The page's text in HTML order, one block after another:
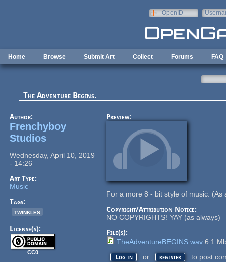
OpenID
Home Browse Submit Art Collect Forums FAQ
The Adventure Begins.
Author:
Frenchyboy
Studios
Wednesday, April 10, 2019
- 14:26
Art Type:
Music
Tags:
twinkles
License(s):
CC0
Preview:
For a more 8 - bit style of music. (As
Copyright/Attribution Notice:
NO COPYRIGHTS! YAY (as always)
File(s):
TheAdventureBEGINS.wav 6.1
Log in or register to post